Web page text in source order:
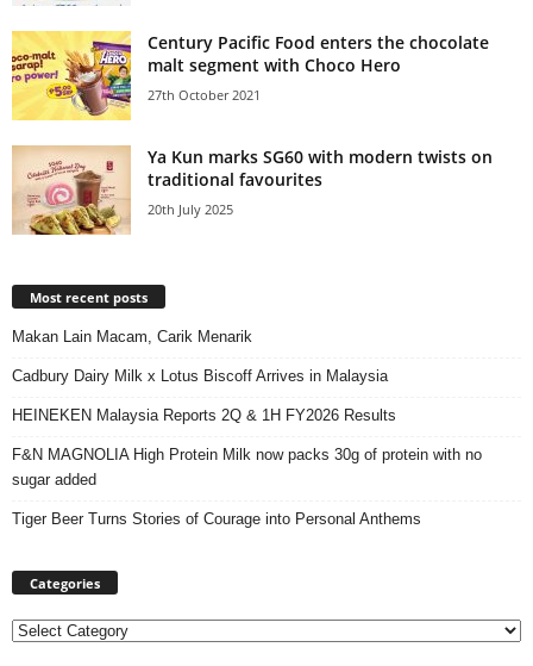
Century Pacific Food enters the chocolate
malt segment with Choco Hero
27th October 2021
Ya Kun marks SG60 with modern twists on
traditional favourites
20th July 2025
Most recent posts
Makan Lain Macam, Carik Menarik
Cadbury Dairy Milk x Lotus Biscoff Arrives in Malaysia
HEINEKEN Malaysia Reports 2Q & 1H FY2026 Results
F&N MAGNOLIA High Protein Milk now packs 30g of protein with no
sugar added
Tiger Beer Turns Stories of Courage into Personal Anthems
Categories
Categories